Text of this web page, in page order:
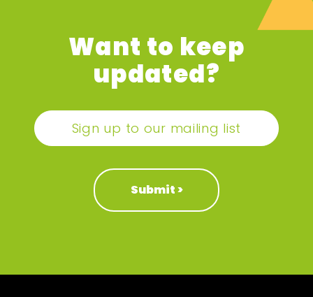
Want to keep
updated?
Sign up to our mailing list